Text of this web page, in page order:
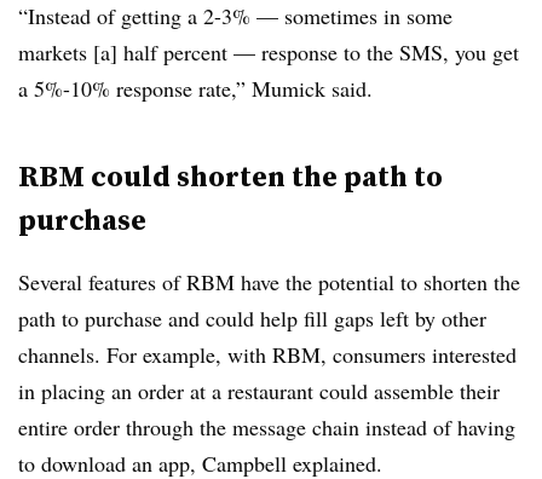
“Instead of getting a 2-3% — sometimes in some
markets [a] half percent — response to the SMS, you get
a 5%-10% response rate,” Mumick said.
RBM could shorten the path to
purchase
Several features of RBM have the potential to shorten the
path to purchase and could help fill gaps left by other
channels. For example, with RBM, consumers interested
in placing an order at a restaurant could assemble their
entire order through the message chain instead of having
to download an app, Campbell explained.